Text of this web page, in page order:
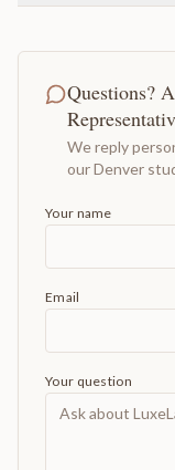
Questions?
We reply
our Denver
Your name
Email
Your question